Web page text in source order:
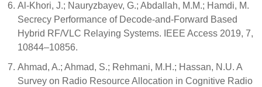
Al-Khori, J.; Nauryzbayev, G.; Abdallah, M.M.; Hamdi, M.
Secrecy Performance of Decode-and-Forward Based
Hybrid RF/VLC Relaying Systems. IEEE Access 2019, 7,
10844–10856.
Ahmad, A.; Ahmad, S.; Rehmani, M.H.; Hassan, N.U. A
Survey on Radio Resource Allocation in Cognitive Radio